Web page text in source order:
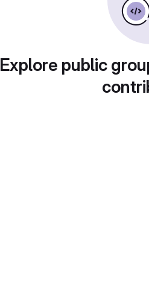
Explore public